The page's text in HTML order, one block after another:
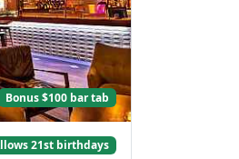
Bonus $100 bar tab
21st birthdays